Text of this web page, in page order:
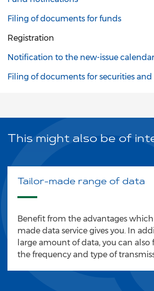
Filing of documents for funds
Registration
Notification to the new-issue calendar
Filing of documents for securities
This might also be of
Tailor-made range of data
Benefit from the advantages
made data service gives you. In
large amount of data, you can also
the frequency and type of